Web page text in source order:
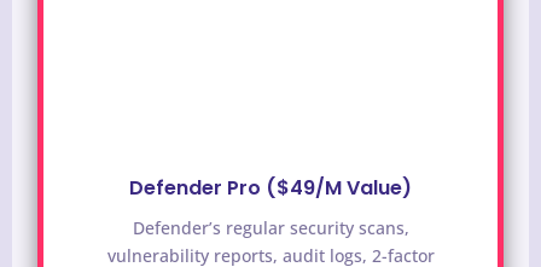
Defender Pro ($49/M Value)
Defender’s regular security scans,
vulnerability reports, audit logs, 2-factor